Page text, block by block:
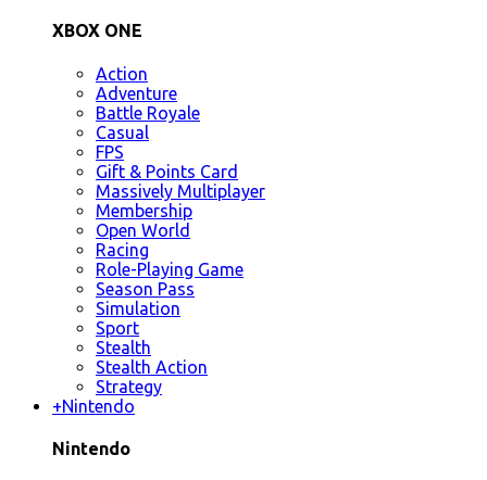
XBOX ONE
Action
Adventure
Battle Royale
Casual
FPS
Gift & Points Card
Massively Multiplayer
Membership
Open World
Racing
Role-Playing Game
Season Pass
Simulation
Sport
Stealth
Stealth Action
Strategy
+Nintendo
Nintendo